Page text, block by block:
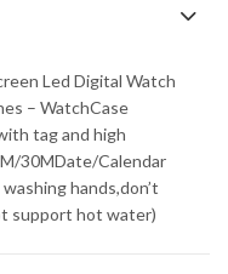
Led Digital Watch
– WatchCase
tag and high
30MDate/Calendar
hands,don’t
support hot water)